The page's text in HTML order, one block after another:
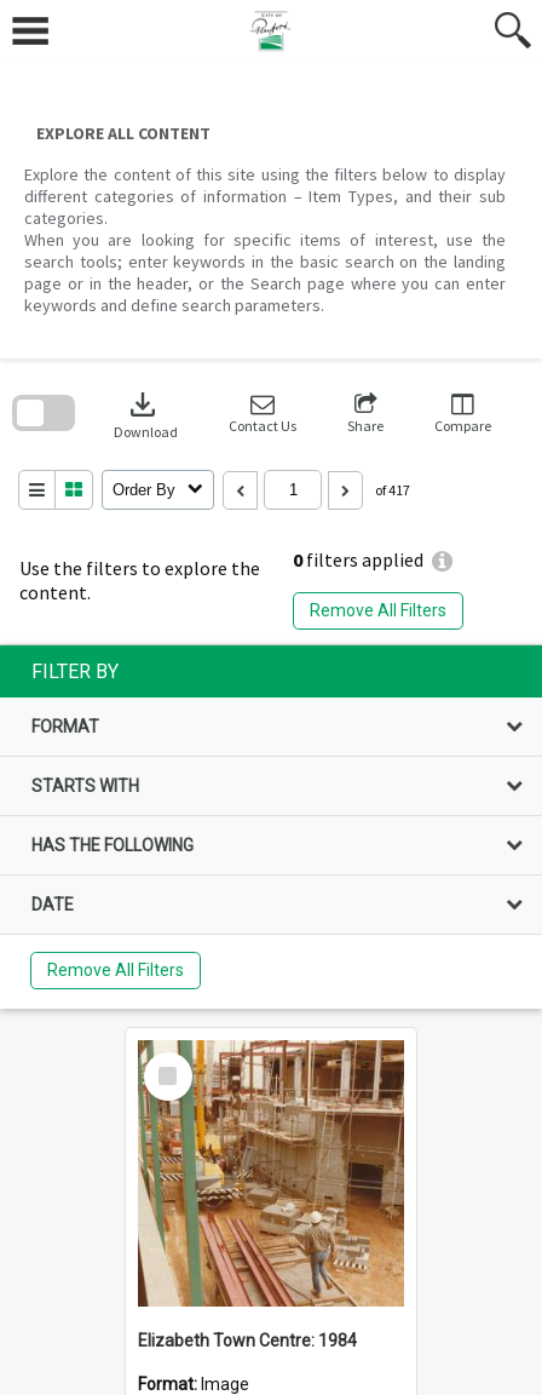
content
EXPLORE ALL CONTENT
Explore the content of this site using the filters below to display
different categories of information – Item Types, and their sub
categories.
When you are looking for specific items of interest, use the
search tools; enter keywords in the basic search on the landing
page or in the header, or the Search page where you can enter
keywords and define search parameters.
Use the filters to explore the
content.
0filters applied
Remove All Filters
download
Download Contact Us Share Compare
Order By of 417
search
FILTER BY
FORMAT
STARTS WITH
HAS THE FOLLOWING
DATE
Remove All Filters
Select
Item
Elizabeth Town Centre: 1984
Format: Image